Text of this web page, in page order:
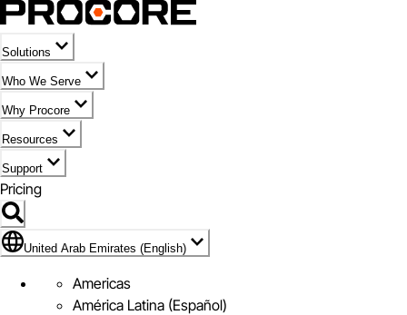
Solutions
Who We Serve
Why Procore
Resources
Support
Pricing
Flag Icon of United Arab Emirates (English)
United Arab Emirates (English)
Americas
América Latina (Español)